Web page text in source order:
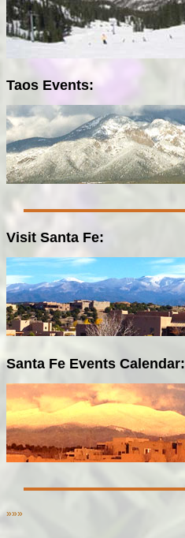
Taos Events:
Visit Santa Fe:
Santa Fe Events Calendar:
»»»